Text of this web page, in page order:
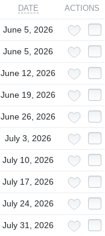
DATE ACTIONS
June 5, 2026
June 5, 2026
June 12, 2026
June 19, 2026
June 26, 2026
July 3, 2026
July 10, 2026
July 17, 2026
July 24, 2026
July 31, 2026